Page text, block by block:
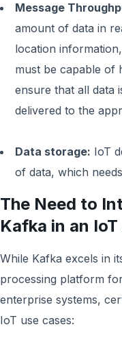
Message
amount of data in
location
must be capable of
ensure that all data
delivered to the
Data storage: IoT
of data, which
The Need to
Kafka in an
While Kafka excels in
processing platform
enterprise systems,
IoT use cases: